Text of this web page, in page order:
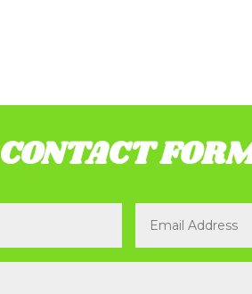
CONTACT